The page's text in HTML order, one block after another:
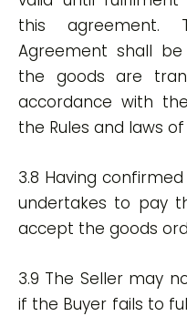
this agreement.
Agreement shall
the goods are
accordance with
the Rules and laws
3.8 Having
undertakes to pay
accept the goods
3.9 The Seller may
if the Buyer fails to